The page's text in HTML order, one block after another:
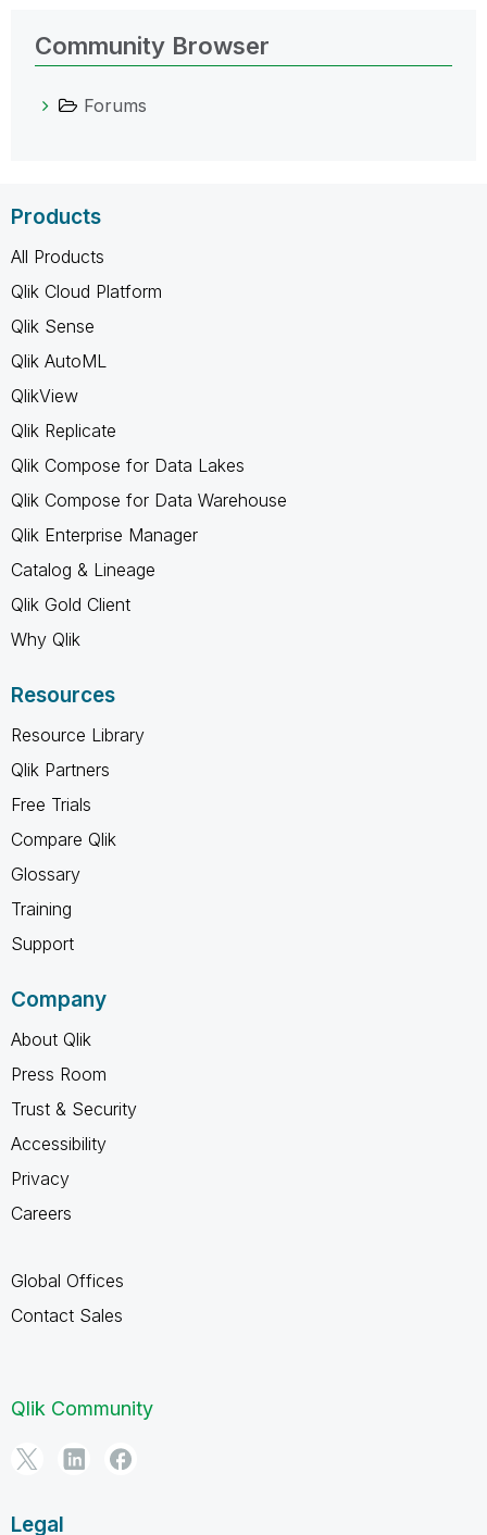
Community Browser
Forums
Products
All Products
Qlik Cloud Platform
Qlik Sense
Qlik AutoML
QlikView
Qlik Replicate
Qlik Compose for Data Lakes
Qlik Compose for Data Warehouse
Qlik Enterprise Manager
Catalog & Lineage
Qlik Gold Client
Why Qlik
Resources
Resource Library
Qlik Partners
Free Trials
Compare Qlik
Glossary
Training
Support
Company
About Qlik
Press Room
Trust & Security
Accessibility
Privacy
Careers
Global Offices
Contact Sales
Qlik Community
Legal